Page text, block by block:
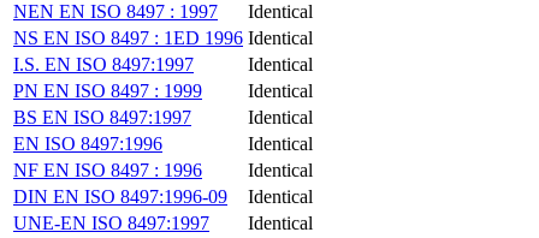
NEN EN ISO 8497 : 1997
Identical
NS EN ISO 8497 : 1ED 1996 Identical
I.S. EN ISO 8497:1997
Identical
PN EN ISO 8497 : 1999
Identical
BS EN ISO 8497:1997
Identical
EN ISO 8497:1996
Identical
NF EN ISO 8497 : 1996
Identical
DIN EN ISO 8497:1996-09
Identical
UNE-EN ISO 8497:1997
Identical